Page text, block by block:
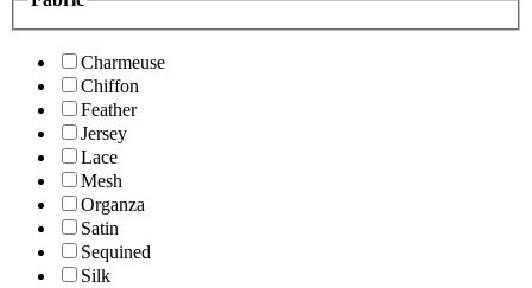
Charmeuse
Chiffon
Feather
Jersey
Lace
Mesh
Organza
Satin
Sequined
Silk